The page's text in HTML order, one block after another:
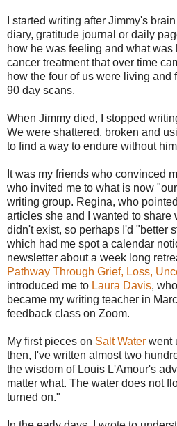
I started writing after Jimmy's
diary, gratitude journal or daily
how he was feeling and what
cancer treatment that over time
how the four of us were living
90 day scans.
When Jimmy died, I stopped
We were shattered, broken and
to find a way to endure without
It was my friends who convinced
who invited me to what is now
writing group. Regina, who
articles she and I wanted to share
didn't exist, so perhaps I'd "better
which had me spot a calendar
newsletter about a week long
Pathway Through Grief, Loss,
introduced me to Laura Davis,
became my writing teacher in
feedback class on Zoom.
My first pieces on Salt Water went
then, I've written almost two
the wisdom of Louis L'Amour's
matter what. The water does not
turned on."